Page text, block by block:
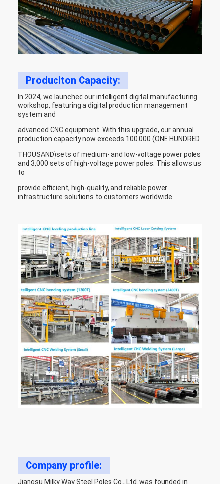
Produciton Capacity:
In 2024, we launched our intelligent digital manufacturing
workshop, featuring a digital production management
system and
advanced CNC equipment. With this upgrade, our annual
production capacity now exceeds 100,000 (ONE HUNDRED
THOUSAND)sets of medium- and low-voltage power poles
and 3,000 sets of high-voltage power poles. This allows us
to
provide efficient, high-quality, and reliable power
infrastructure solutions to customers worldwide
Company profile:
Jiangsu Milky Way Steel Poles Co., Ltd. was founded in